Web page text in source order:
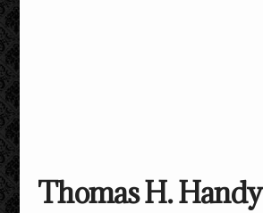
Thomas H. Handy